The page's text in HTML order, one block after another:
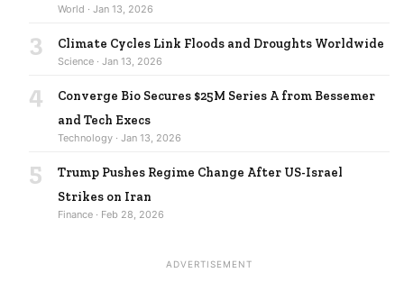
World · Jan 13, 2026
3 Climate Cycles Link Floods and Droughts Worldwide
Science · Jan 13, 2026
4
Converge Bio Secures $25M Series A from Bessemer
and Tech Execs
Technology · Jan 13, 2026
5
Trump Pushes Regime Change After US-Israel
Strikes on Iran
Finance · Feb 28, 2026
ADVERTISEMENT